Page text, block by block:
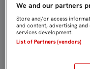
We and our partners
Store and/or access
and content, advertising and
services development.
List of Partners (vendors)